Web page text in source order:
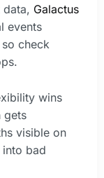
data, Galactus
events
check
wins
gets
visible on
bad